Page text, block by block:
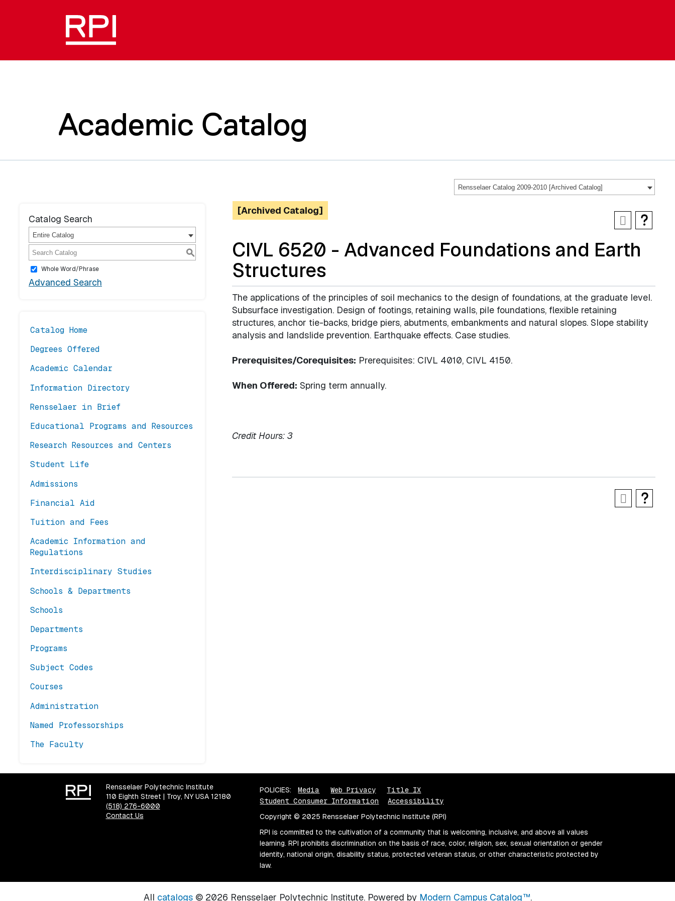
Academic Catalog
Rensselaer Catalog 2009-2010 [Archived Catalog]
Catalog Search
Entire Catalog
S
Whole Word/Phrase
Advanced Search
Catalog Home
Degrees Offered
Academic Calendar
Information Directory
Rensselaer in Brief
Educational Programs and Resources
Research Resources and Centers
Student Life
Admissions
Financial Aid
Tuition and Fees
Academic Information and
Regulations
Interdisciplinary Studies
Schools & Departments
Schools
Departments
Programs
Subject Codes
Courses
Administration
Named Professorships
The Faculty
[Archived Catalog]
CIVL 6520 - Advanced Foundations and Earth
Structures
The applications of the principles of soil mechanics to the design of foundations, at the graduate level.
Subsurface investigation. Design of footings, retaining walls, pile foundations, flexible retaining
structures, anchor tie-backs, bridge piers, abutments, embankments and natural slopes. Slope stability
analysis and landslide prevention. Earthquake effects. Case studies.
Prerequisites/Corequisites: Prerequisites: CIVL 4010, CIVL 4150.
When Offered: Spring term annually.
Credit Hours: 3
Rensselaer Polytechnic Institute
110 Eighth Street | Troy, NY USA 12180
(518) 276-6000
Contact Us
POLICIES: Media Web Privacy
Title IX
Student Consumer Information
Accessibility
Copyright © 2025 Rensselaer Polytechnic Institute (RPI)
RPI is committed to the cultivation of a community that is welcoming, inclusive, and above all values
learning. RPI prohibits discrimination on the basis of race, color, religion, sex, sexual orientation or gender
identity, national origin, disability status, protected veteran status, or other characteristic protected by
law.
All catalogs© 2026 Rensselaer Polytechnic Institute. Powered by Modern Campus Catalog™.